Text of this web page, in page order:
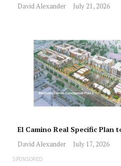
David Alexander July 21, 2026
El Camino Real Specific Plan
David Alexander July 17, 2026
SPONSORED